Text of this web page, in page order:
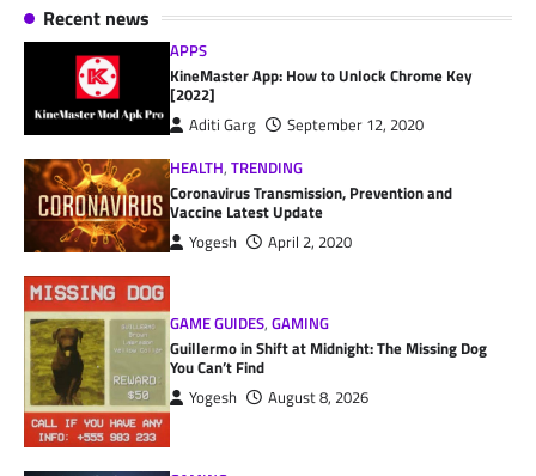
Recent news
APPS
KineMaster App: How to Unlock Chrome Key
[2022]
Aditi Garg
September 12, 2020
HEALTH,TRENDING
Coronavirus Transmission, Prevention and
Vaccine Latest Update
Yogesh April 2, 2020
GAME GUIDES,GAMING
Guillermo in Shift at Midnight: The Missing Dog
You Can’t Find
Yogesh August 8, 2026